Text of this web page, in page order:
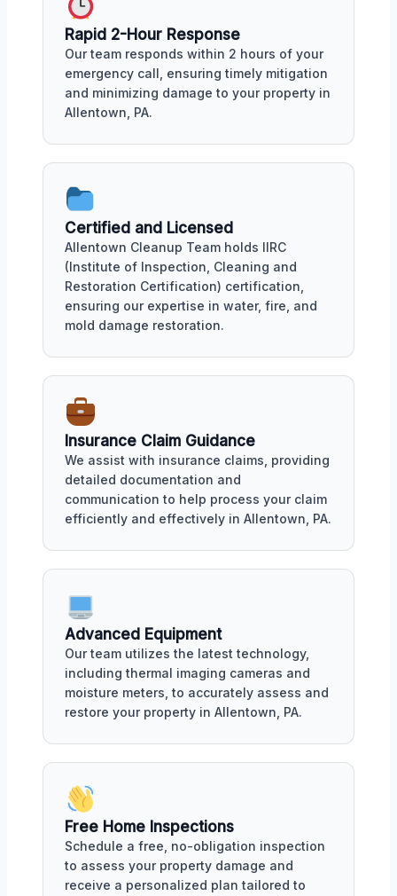
Rapid 2-Hour Response
Our team responds within 2 hours of your
emergency call, ensuring timely mitigation
and minimizing damage to your property in
Allentown, PA.
Certified and Licensed
Allentown Cleanup Team holds IIRC
(Institute of Inspection, Cleaning and
Restoration Certification) certification,
ensuring our expertise in water, fire, and
mold damage restoration.
Insurance Claim Guidance
We assist with insurance claims, providing
detailed documentation and
communication to help process your claim
efficiently and effectively in Allentown, PA.
Advanced Equipment
Our team utilizes the latest technology,
including thermal imaging cameras and
moisture meters, to accurately assess and
restore your property in Allentown, PA.
Free Home Inspections
Schedule a free, no-obligation inspection
to assess your property damage and
receive a personalized plan tailored to